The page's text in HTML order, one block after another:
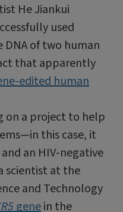
He Jiankui
used
DNA of two human
that apparently
edited human
on a project to help
this case, it
an HIV-negative
scientist at the
and Technology
genein the